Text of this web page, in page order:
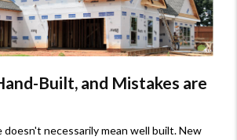
Built, and Mistakes are
doesn't necessarily mean well built. New